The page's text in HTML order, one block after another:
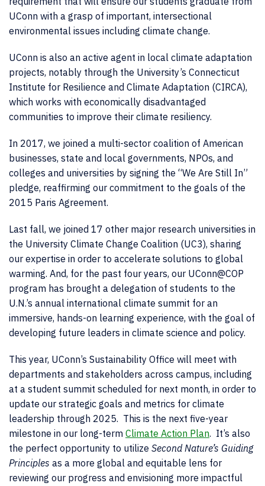
UConn with a grasp of important, intersectional
environmental issues including climate change.
UConn is also an active agent in local climate adaptation
projects, notably through the University’s Connecticut
Institute for Resilience and Climate Adaptation (CIRCA),
which works with economically disadvantaged
communities to improve their climate resiliency.
In 2017, we joined a multi-sector coalition of American
businesses, state and local governments, NPOs, and
colleges and universities by signing the “We Are Still In”
pledge, reaffirming our commitment to the goals of the
2015 Paris Agreement.
Last fall, we joined 17 other major research universities in
the University Climate Change Coalition (UC3), sharing
our expertise in order to accelerate solutions to global
warming. And, for the past four years, our UConn@COP
program has brought a delegation of students to the
U.N.’s annual international climate summit for an
immersive, hands-on learning experience, with the goal of
developing future leaders in climate science and policy.
This year, UConn’s Sustainability Office will meet with
departments and stakeholders across campus, including
at a student summit scheduled for next month, in order to
update our strategic goals and metrics for climate
leadership through 2025. This is the next five-year
milestone in our long-term Climate Action Plan. It’s also
the perfect opportunity to utilize Second Nature’s Guiding
Principles as a more global and equitable lens for
reviewing our progress and envisioning more impactful